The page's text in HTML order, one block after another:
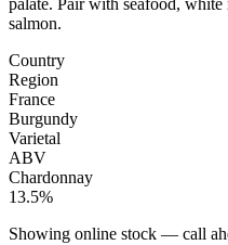
palate. Pair with seafood, white
salmon.
Country
Region
France
Burgundy
Varietal
ABV
Chardonnay
13.5%
Showing online stock — call